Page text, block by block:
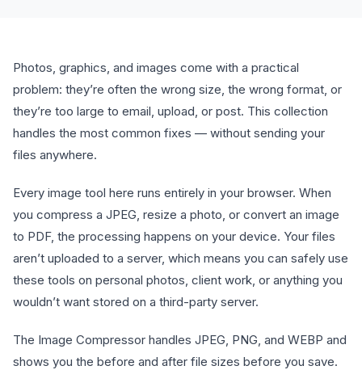
Photos, graphics, and images come with a practical
problem: they’re often the wrong size, the wrong format, or
they’re too large to email, upload, or post. This collection
handles the most common fixes — without sending your
files anywhere.
Every image tool here runs entirely in your browser. When
you compress a JPEG, resize a photo, or convert an image
to PDF, the processing happens on your device. Your files
aren’t uploaded to a server, which means you can safely use
these tools on personal photos, client work, or anything you
wouldn’t want stored on a third-party server.
The Image Compressor handles JPEG, PNG, and WEBP and
shows you the before and after file sizes before you save.